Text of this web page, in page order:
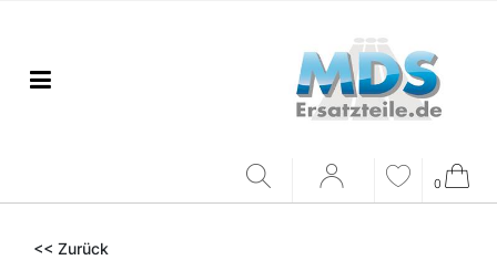
0
<< Zurück